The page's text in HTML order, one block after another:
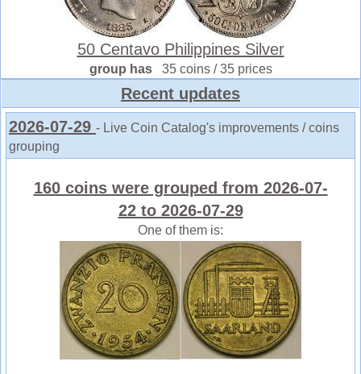
50 Centavo Philippines Silver
group has 35 coins / 35 prices
Recent updates
2026-07-29 - Live Coin Catalog's improvements / coins
grouping
160 coins were grouped from 2026-07-
22 to 2026-07-29
One of them is: